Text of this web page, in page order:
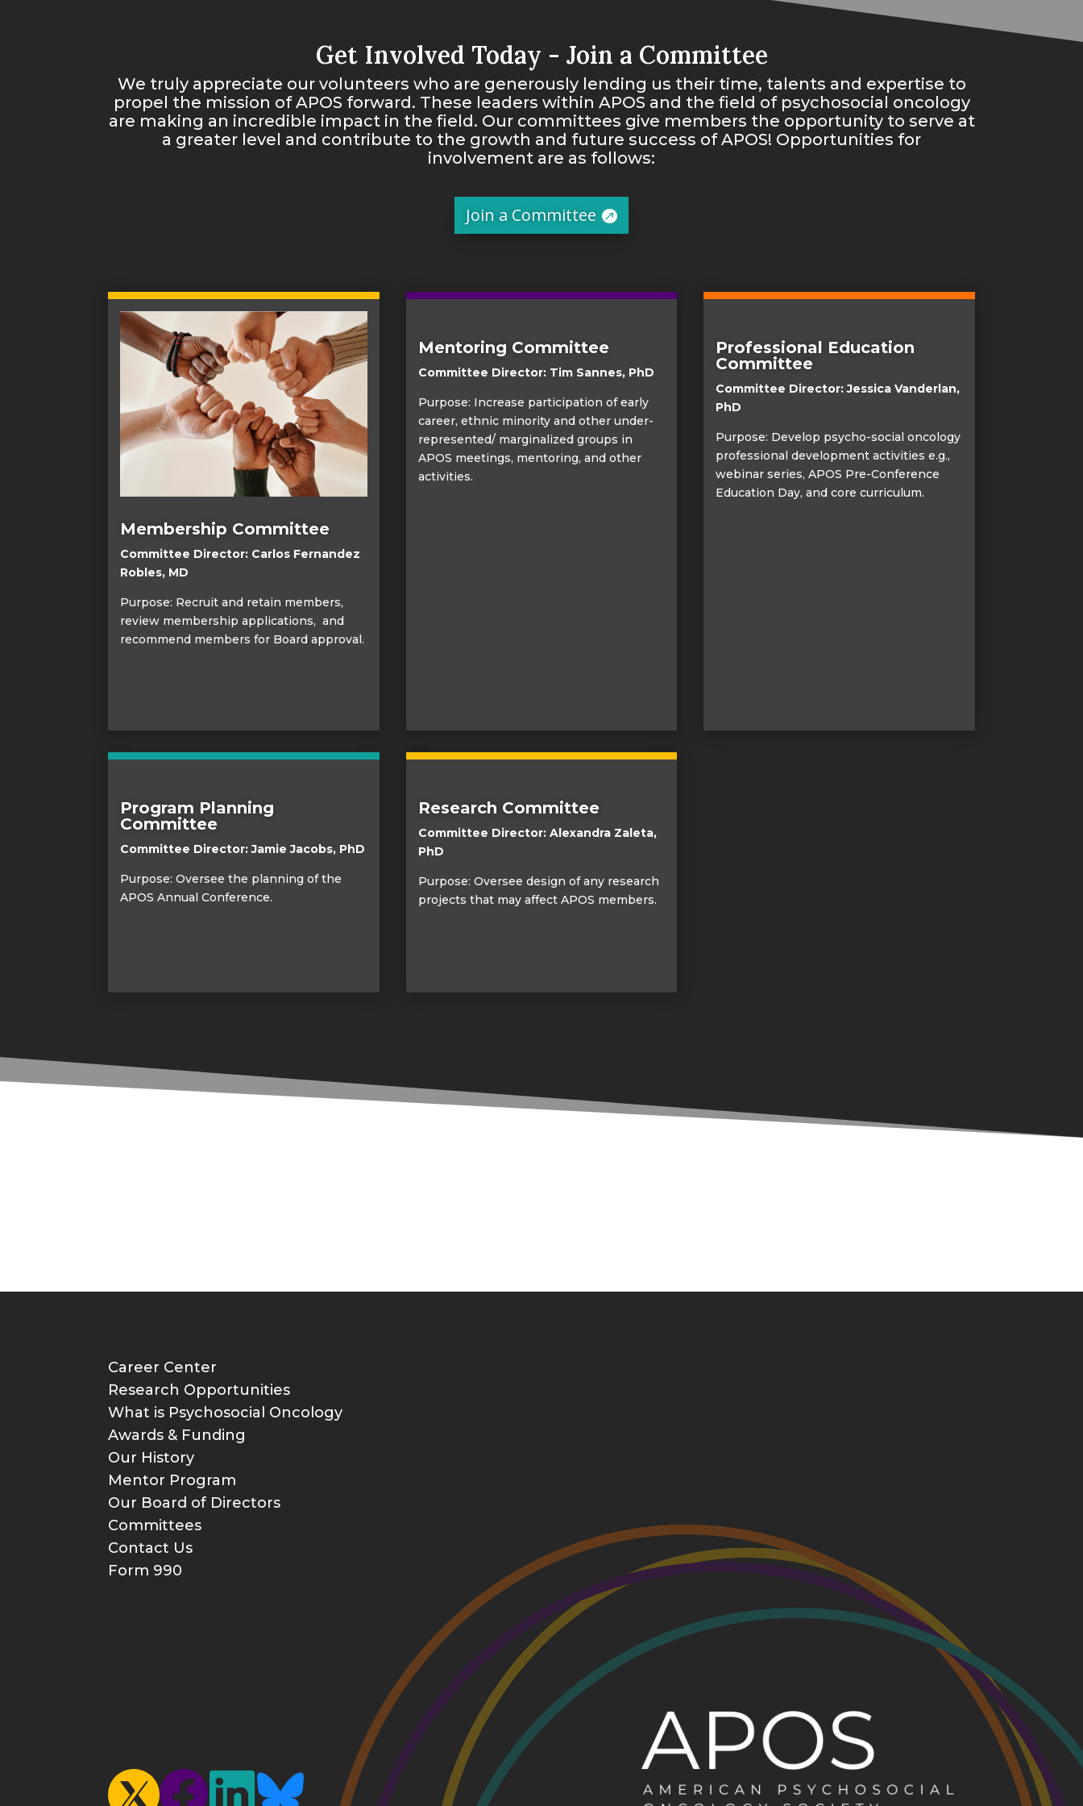
Get Involved Today - Join a Committee
We truly appreciate our volunteers who are generously lending us their time, talents and expertise to
propel the mission of APOS forward. These leaders within APOS and the field of psychosocial oncology
are making an incredible impact in the field. Our committees give members the opportunity to serve at
a greater level and contribute to the growth and future success of APOS! Opportunities for
involvement are as follows:
Join a Committee
Membership Committee
Committee Director: Carlos Fernandez
Robles, MD
Purpose: Recruit and retain members,
review membership applications, and
recommend members for Board approval.
Mentoring Committee
Committee Director: Tim Sannes, PhD
Purpose: Increase participation of early
career, ethnic minority and other under-
represented/ marginalized groups in
APOS meetings, mentoring, and other
activities.
Professional Education
Committee
Committee Director: Jessica Vanderlan,
PhD
Purpose: Develop psycho-social oncology
professional development activities e.g.,
webinar series, APOS Pre-Conference
Education Day, and core curriculum.
Program Planning
Committee
Committee Director:Jamie Jacobs, PhD
Purpose: Oversee the planning of the
APOS Annual Conference.
Research Committee
Committee Director: Alexandra Zaleta,
PhD
Purpose: Oversee design of any research
projects that may affect APOS members.
Career Center
Research Opportunities
What is Psychosocial Oncology
Awards & Funding
Our History
Mentor Program
Our Board of Directors
Committees
Contact Us
Form 990